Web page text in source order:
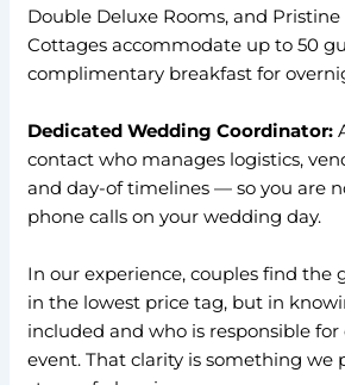
Double Deluxe Rooms, and
Cottages accommodate up to 50
complimentary breakfast for
Dedicated Wedding Coordinator:
contact who manages logistics,
and day-of timelines — so you are
phone calls on your wedding day.
In our experience, couples find the
in the lowest price tag, but in
included and who is responsible
event. That clarity is something we